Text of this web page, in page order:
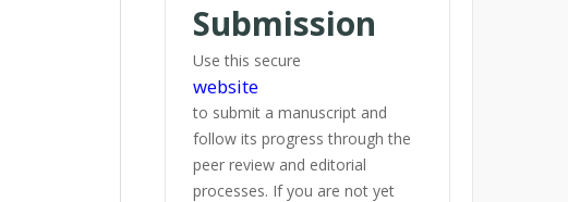
Submission
Use this secure
website
to submit a manuscript and
follow its progress through the
peer review and editorial
processes. If you are not yet